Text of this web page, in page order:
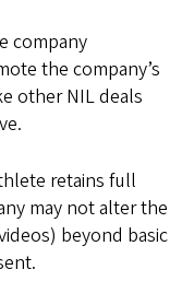
company
the company’s
other NIL deals
retains full
may not alter the
beyond basic